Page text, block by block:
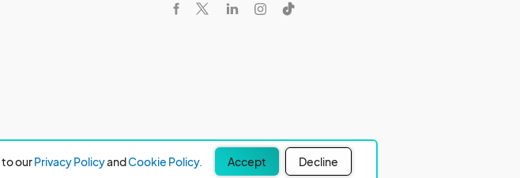
to ourPrivacy PolicyandCookie Policy. Accept Decline